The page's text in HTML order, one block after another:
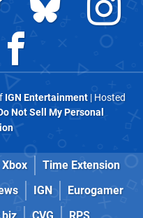
IGN Entertainment| Hosted
Not Sell My Personal
Time Extension
IGN
Eurogamer
CVG RPS